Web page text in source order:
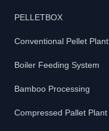
PELLETBOX
Conventional Pellet Plant
Boiler Feeding System
Bamboo Processing
Compressed Pallet Plant